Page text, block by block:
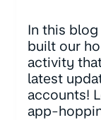
In this
built our
activity
latest
accounts!
app-